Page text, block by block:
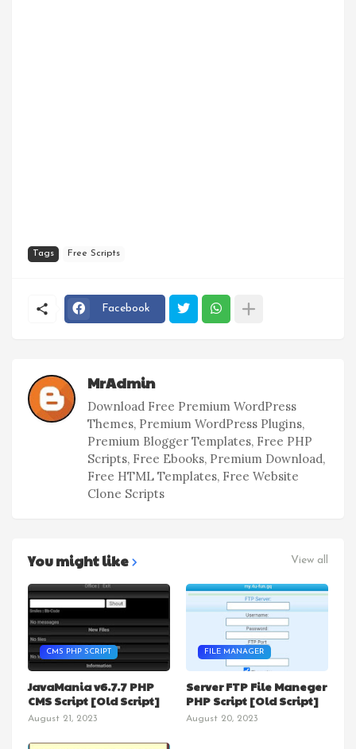
Tags Free Scripts
Facebook
MrAdmin
Download Free Premium WordPress
Themes, Premium WordPress Plugins,
Premium Blogger Templates, Free PHP
Scripts, Free Ebooks, Premium Download,
Free HTML Templates, Free Website
Clone Scripts
You might like View all
CMS PHP SCRIPT
JavaMania v6.7.7 PHP
CMS Script [Old Script]
August 21, 2023
FILE MANAGER
Server FTP File Maneger
PHP Script [Old Script]
August 20, 2023